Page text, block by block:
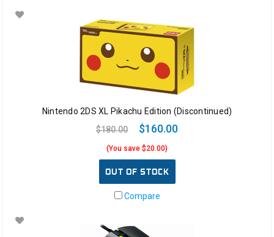
Nintendo 2DS XL Pikachu Edition (Discontinued)
$180.00
$160.00
(You save $20.00)
OUT OF STOCK
Compare